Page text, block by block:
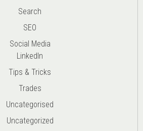
Search
SEO
Social Media
LinkedIn
Tips & Tricks
Trades
Uncategorised
Uncategorized